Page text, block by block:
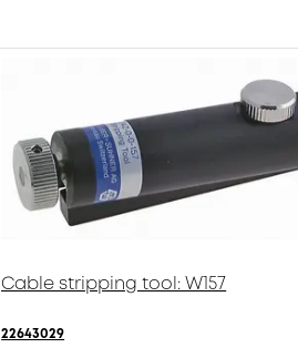
Cable stripping tool: W157
22643029